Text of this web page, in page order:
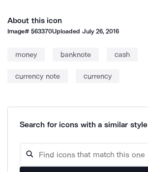
About this icon
Image#563370Uploaded July 26, 2016
money banknote cash
currency note currency
Search for icons with a similar style